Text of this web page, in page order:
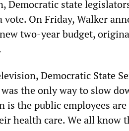
Democratic state
On Friday, Walker
two-year budget,
Democratic State
the only way to slow
is the public employees
health care. We all know